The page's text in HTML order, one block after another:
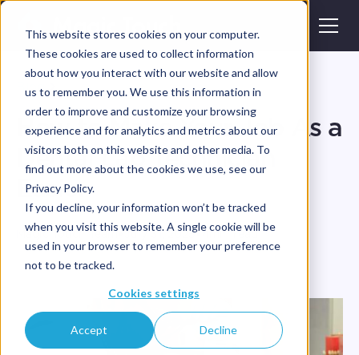
This website stores cookies on your computer.
These cookies are used to collect information
about how you interact with our website and allow
us to remember you. We use this information in
order to improve and customize your browsing
experience and for analytics and metrics about our
visitors both on this website and other media. To
find out more about the cookies we use, see our
Privacy Policy.
If you decline, your information won’t be tracked
when you visit this website. A single cookie will be
used in your browser to remember your preference
not to be tracked.
Cookies settings
Accept Decline
Blog
How to Make Your Job As a
Dental Lab Technician
Easier
Magic Touch Team •July 31, 2025•4min read